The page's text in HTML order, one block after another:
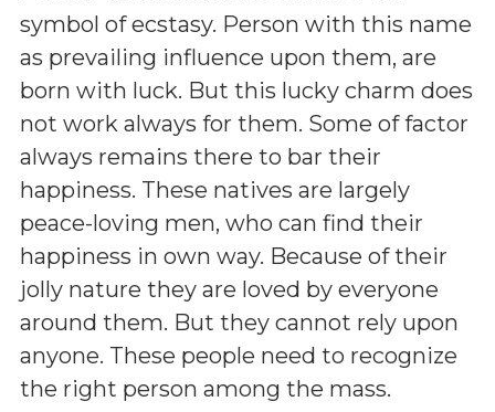
symbol of ecstasy. Person with this name
as prevailing influence upon them, are
born with luck. But this lucky charm does
not work always for them. Some of factor
always remains there to bar their
happiness. These natives are largely
peace-loving men, who can find their
happiness in own way. Because of their
jolly nature they are loved by everyone
around them. But they cannot rely upon
anyone. These people need to recognize
the right person among the mass.